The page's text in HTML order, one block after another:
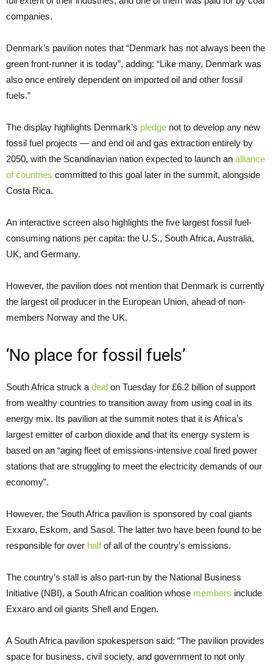
companies.
Denmark’s pavilion notes that “Denmark has not always been the
green front-runner it is today”, adding: “Like many, Denmark was
also once entirely dependent on imported oil and other fossil
fuels.”
The display highlights Denmark’s pledge not to develop any new
fossil fuel projects — and end oil and gas extraction entirely by
2050, with the Scandinavian nation expected to launch an alliance
of countries committed to this goal later in the summit, alongside
Costa Rica.
An interactive screen also highlights the five largest fossil fuel-
consuming nations per capita: the U.S., South Africa, Australia,
UK, and Germany.
However, the pavilion does not mention that Denmark is currently
the largest oil producer in the European Union, ahead of non-
members Norway and the UK.
‘No place for fossil fuels’
South Africa struck a deal on Tuesday for £6.2 billion of support
from wealthy countries to transition away from using coal in its
energy mix. Its pavilion at the summit notes that it is Africa’s
largest emitter of carbon dioxide and that its energy system is
based on an “aging fleet of emissions-intensive coal fired power
stations that are struggling to meet the electricity demands of our
economy”.
However, the South Africa pavilion is sponsored by coal giants
Exxaro, Eskom, and Sasol. The latter two have been found to be
responsible for over halfof all of the country’s emissions.
The country’s stall is also part-run by the National Business
Initiative (NBI), a South African coalition whose members include
Exxaro and oil giants Shell and Engen.
A South Africa pavilion spokesperson said: “The pavilion provides
space for business, civil society, and government to not only